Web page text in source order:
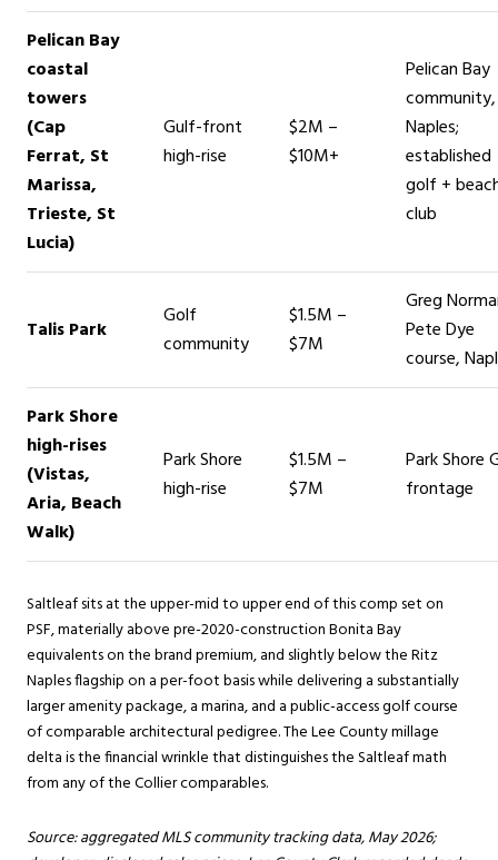
Pelican Bay
coastal
towers
(Cap
Ferrat, St
Marissa,
Trieste, St
Lucia)
Gulf-front
high-rise
$2M –
$10M+
Pelican Bay
community,
Naples;
established
golf +
club
Talis Park
Golf
community
$1.5M –
$7M
Greg
Pete Dye
course,
Park Shore
high-rises
(Vistas,
Aria, Beach
Walk)
Park Shore
high-rise
$1.5M –
$7M
Park Shore
frontage
Saltleaf sits at the upper-mid to upper end of this comp set on
PSF, materially above pre-2020-construction Bonita Bay
equivalents on the brand premium, and slightly below the Ritz
Naples flagship on a per-foot basis while delivering a substantially
larger amenity package, a marina, and a public-access golf course
of comparable architectural pedigree. The Lee County millage
delta is the financial wrinkle that distinguishes the Saltleaf math
from any of the Collier comparables.
Source: aggregated MLS community tracking data, May 2026;